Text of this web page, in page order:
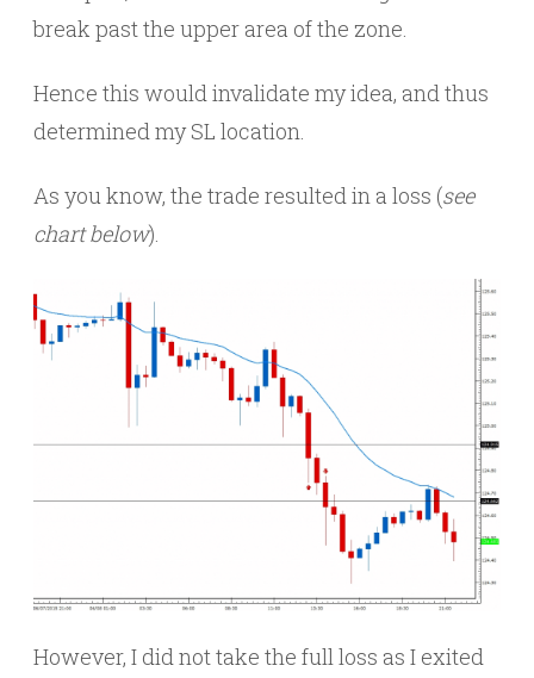
break past the upper area of the zone.
Hence this would invalidate my idea, and thus
determined my SL location.
As you know, the trade resulted in a loss (see
chart below).
However, I did not take the full loss as I exited